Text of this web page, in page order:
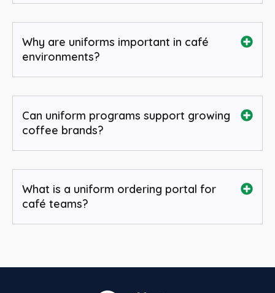
Why are uniforms important in café
environments?
Can uniform programs support growing
coffee brands?
What is a uniform ordering portal for
café teams?